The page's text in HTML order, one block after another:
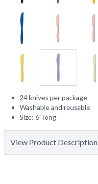
24 knives per package
Washable and reusable
Size: 6" long
View Product Description